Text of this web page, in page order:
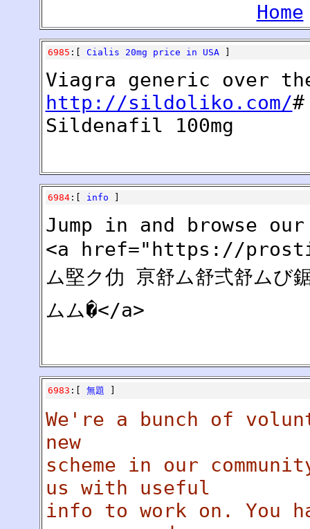
Home
6985 :[ Cialis 20mg price in USA]
Viagra generic over
http://sildoliko.com/
Sildenafil 100mg
6984:[ info
Jump in and browse
<a href="https://
ム堅ク仂 亰舒ム舒弍舒ムび
ムム�</a>
6983 :[ 無題
We're a bunch of
new
scheme in our
us with useful
info to work on. You